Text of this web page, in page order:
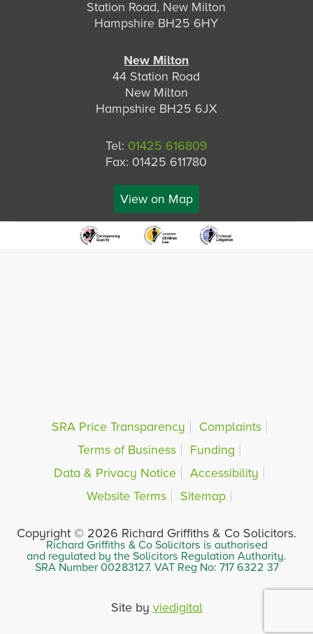
Station Road, New Milton
Hampshire BH25 6HY
New Milton
44 Station Road
New Milton
Hampshire BH25 6JX
Tel: 01425 616809
Fax: 01425 611780
View on Map
SRA Price Transparency
Complaints
Terms of Business
Funding
Data & Privacy Notice
Accessibility
Website Terms
Sitemap
Copyright © 2026 Richard Griffiths & Co Solicitors.
Richard Griffiths & Co Solicitors is authorised
and regulated by the Solicitors Regulation Authority.
SRA Number 00283127. VAT Reg No: 717 6322 37
Site by viedigital